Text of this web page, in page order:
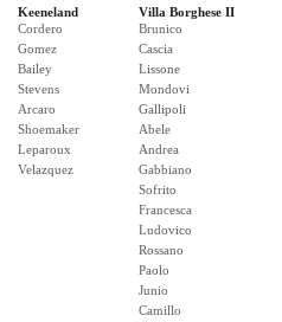
Keeneland
Cordero
Gomez
Bailey
Stevens
Arcaro
Shoemaker
Leparoux
Velazquez
Villa Borghese II
Brunico
Cascia
Lissone
Mondovi
Gallipoli
Abele
Andrea
Gabbiano
Sofrito
Francesca
Ludovico
Rossano
Paolo
Junio
Camillo